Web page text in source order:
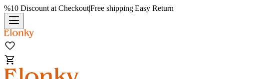
%10 Discount at Checkout|Free shipping|Easy Return